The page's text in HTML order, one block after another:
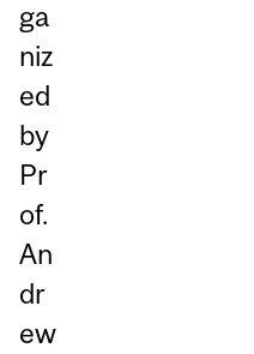
ga
niz
ed
by
Pr
of.
An
dr
ew